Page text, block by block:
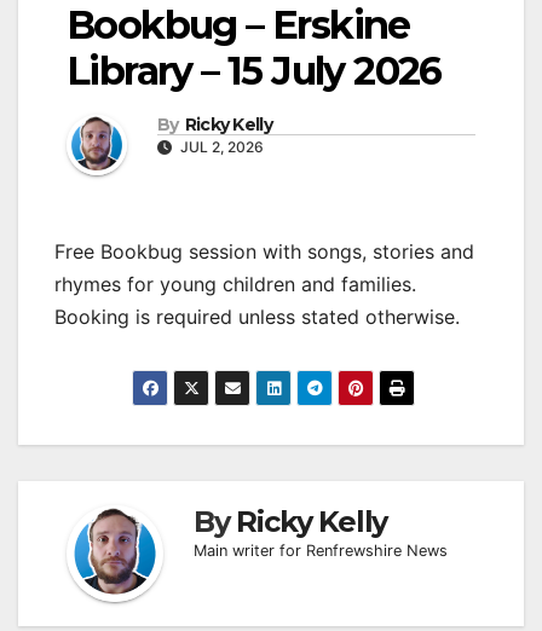
Bookbug – Erskine
Library – 15 July 2026
By Ricky Kelly
JUL 2, 2026
Free Bookbug session with songs, stories and
rhymes for young children and families.
Booking is required unless stated otherwise.
ByRicky Kelly
Main writer for Renfrewshire News